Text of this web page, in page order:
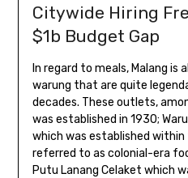
Citywide Hiring
$1b Budget Gap
In regard to meals, Malang is
warung that are quite
decades. These outlets,
was established in 1930;
which was established
referred to as colonial-era
Putu Lanang Celaket which